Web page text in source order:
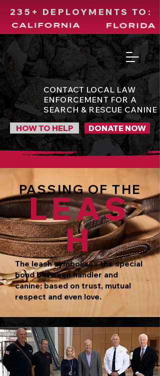
CONTACT LOCAL LAW
ENFORCEMENT FOR A
SEARCH & RESCUE CANINE
HOW TO HELP
DONATE NOW
235+ DEPLOYMENTS TO:
PASSING OF THE
LEAS
H
The leash symbolizes the special
bond between handler and
canine; based on trust, mutual
respect and even love.